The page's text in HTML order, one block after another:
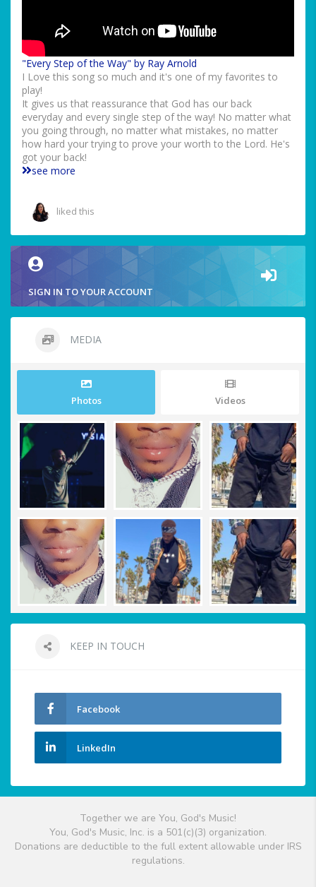
"Every Step of the Way" by Ray Arnold
I Love this song so much and it's one of my favorites to
play!
It gives us that reassurance that God has our back
everyday and every single step of the way! No matter what
you going through, no matter what mistakes, no matter
how hard your trying to prove your worth to the Lord. He's
got your back!
see more
liked this
SIGN IN TO YOUR ACCOUNT
MEDIA
Photos Videos
KEEP IN TOUCH
Facebook
LinkedIn
Together we are You, God's Music!
You, God's Music, Inc. is a 501(c)(3) organization.
Donations are deductible to the full extent allowable under IRS
regulations.